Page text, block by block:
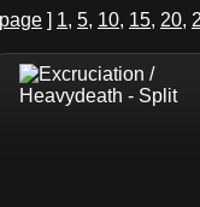
] 1, 5, 10, 15, 20,